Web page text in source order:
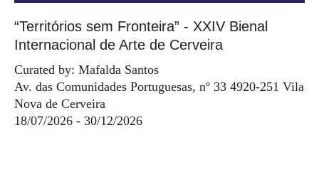
“Territórios sem Fronteira” - XXIV Bienal
Internacional de Arte de Cerveira
Curated by: Mafalda Santos
Av. das Comunidades Portuguesas, nº 33 4920-251 Vila
Nova de Cerveira
18/07/2026 - 30/12/2026